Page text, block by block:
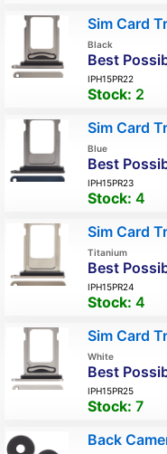
Sim Card
Black
Best
IPH15PR22
Stock: 2
Sim Card
Blue
Best
IPH15PR23
Stock: 4
Sim Card
Titanium
Best
IPH15PR24
Stock: 4
Sim Card
White
Best
IPH15PR25
Stock: 7
Back